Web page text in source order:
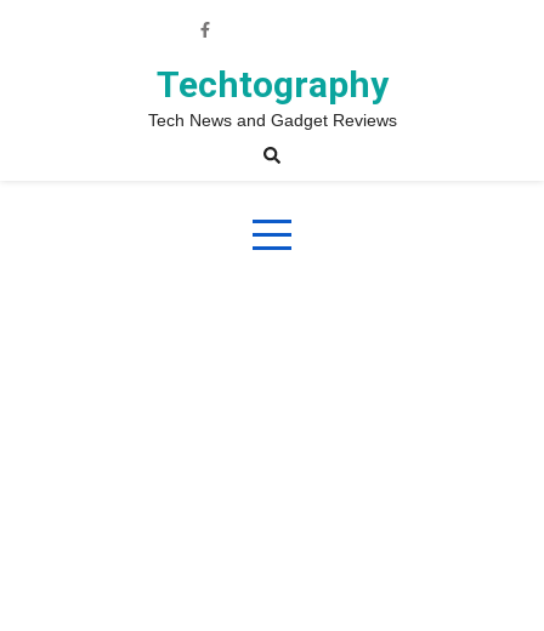
Techtography
Tech News and Gadget Reviews